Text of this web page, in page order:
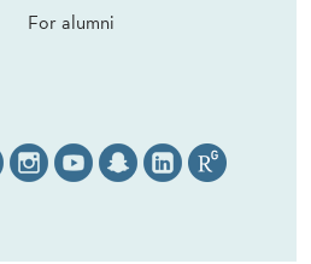
For alumni